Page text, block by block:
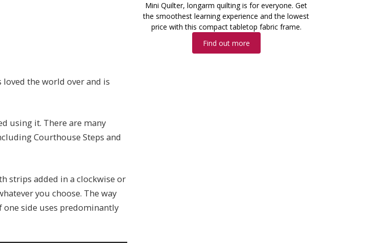
the world over and is
using it. There are many
Courthouse Steps and
strips added in a clockwise or
you choose. The way
side uses predominantly
Mini Quilter, longarm quilting is for everyone. Get
the smoothest learning experience and the lowest
price with this compact tabletop fabric frame.
Find out more